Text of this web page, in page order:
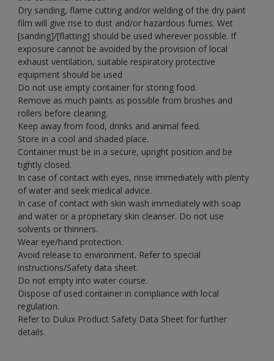
Dry sanding, flame cutting and/or welding of the dry paint
film will give rise to dust and/or hazardous fumes. Wet
[sanding]/[flatting] should be used wherever possible. If
exposure cannot be avoided by the provision of local
exhaust ventilation, suitable respiratory protective
equipment should be used
Do not use empty container for storing food.
Remove as much paints as possible from brushes and
rollers before cleaning.
Keep away from food, drinks and animal feed.
Store in a cool and shaded place.
Container must be in a secure, upright position and be
tightly closed.
In case of contact with eyes, rinse immediately with plenty
of water and seek medical advice.
In case of contact with skin wash immediately with soap
and water or a proprietary skin cleanser. Do not use
solvents or thinners.
Wear eye/hand protection.
Avoid release to environment. Refer to special
instructions/Safety data sheet.
Do not empty into water course.
Dispose of used container in compliance with local
regulation.
Refer to Dulux Product Safety Data Sheet for further
details.